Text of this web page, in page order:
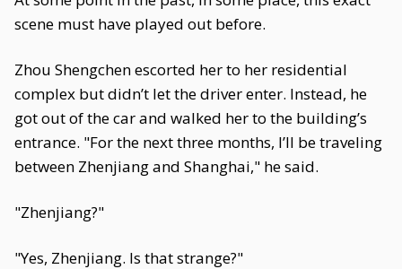
scene must have played out before.
Zhou Shengchen escorted her to her residential
complex but didn’t let the driver enter. Instead, he
got out of the car and walked her to the building’s
entrance. "For the next three months, I’ll be traveling
between Zhenjiang and Shanghai," he said.
"Zhenjiang?"
"Yes, Zhenjiang. Is that strange?"